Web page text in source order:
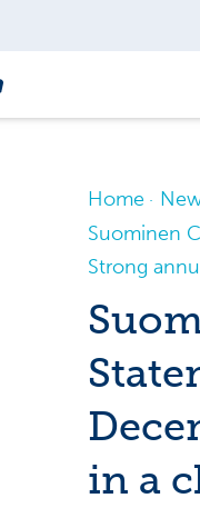
Home
Suominen
Strong
in a